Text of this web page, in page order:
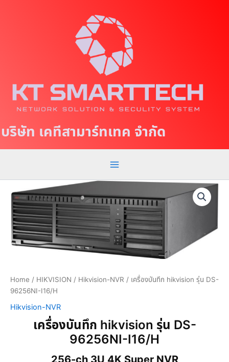
eบริษัท เคทีสามาร์ทเทค จำกัด
a
n
M
e
Home / HIKVISION / Hikvision-NVR / เครื่องบันทึก hikvision รุ่น DS-
96256NI-I16/H
Hikvision-NVR
เครื่องบันทึก hikvision รุ่น DS-
96256NI-I16/H